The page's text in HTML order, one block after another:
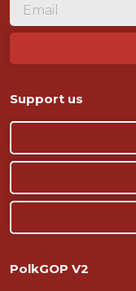
Support us
PolkGOP V2